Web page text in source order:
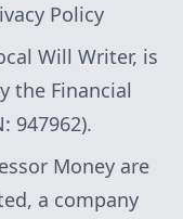
Policy
Will Writer, is
the Financial
947962).
Money are
a company